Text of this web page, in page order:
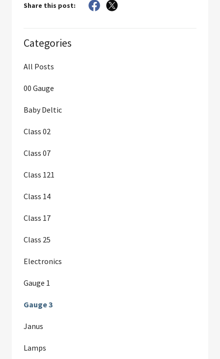
Share this post:
Categories
All Posts
00 Gauge
Baby Deltic
Class 02
Class 07
Class 121
Class 14
Class 17
Class 25
Electronics
Gauge 1
Gauge 3
Janus
Lamps